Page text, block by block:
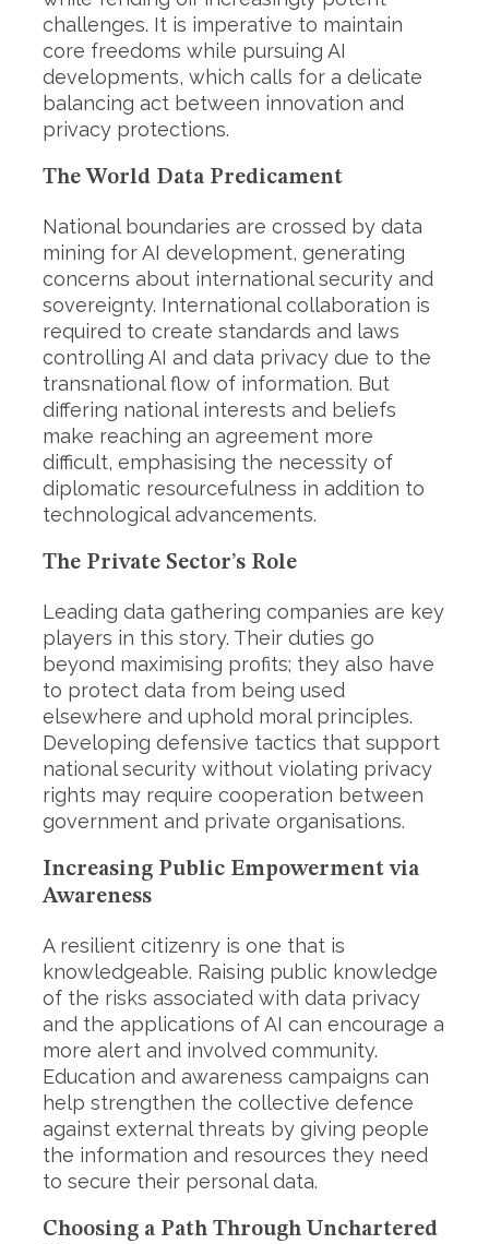
challenges. It is imperative to maintain
core freedoms while pursuing AI
developments, which calls for a delicate
balancing act between innovation and
privacy protections.
The World Data Predicament
National boundaries are crossed by data
mining for AI development, generating
concerns about international security and
sovereignty. International collaboration is
required to create standards and laws
controlling AI and data privacy due to the
transnational flow of information. But
differing national interests and beliefs
make reaching an agreement more
difficult, emphasising the necessity of
diplomatic resourcefulness in addition to
technological advancements.
The Private Sector’s Role
Leading data gathering companies are key
players in this story. Their duties go
beyond maximising profits; they also have
to protect data from being used
elsewhere and uphold moral principles.
Developing defensive tactics that support
national security without violating privacy
rights may require cooperation between
government and private organisations.
Increasing Public Empowerment via
Awareness
A resilient citizenry is one that is
knowledgeable. Raising public knowledge
of the risks associated with data privacy
and the applications of AI can encourage a
more alert and involved community.
Education and awareness campaigns can
help strengthen the collective defence
against external threats by giving people
the information and resources they need
to secure their personal data.
Choosing a Path Through Unchartered
r
: